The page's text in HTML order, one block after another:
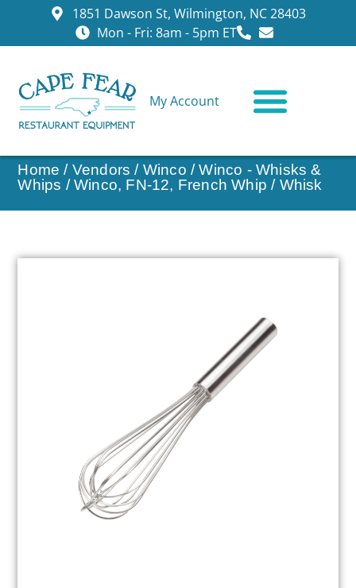
1851 Dawson St, Wilmington, NC 28403
Mon - Fri: 8am - 5pm ET
My Account
Home / Vendors / Winco /Winco - Whisks &
Whips / Winco, FN-12, French Whip / Whisk